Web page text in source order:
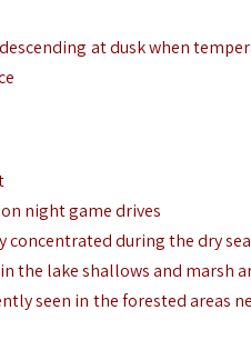
at dusk when
night game drives
during the dry
the lake shallows and marsh
seen in the forested areas